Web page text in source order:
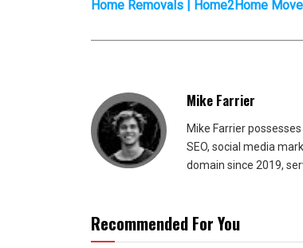
Home Removals | Home2Home
Mike Farrier
Mike Farrier
SEO, social media
domain since 2019,
Recommended For You